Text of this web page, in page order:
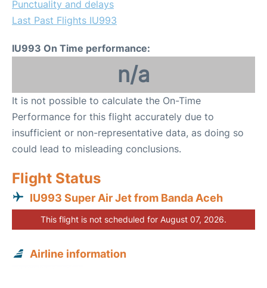
Punctuality and delays
Last Past Flights IU993
IU993 On Time performance:
n/a
It is not possible to calculate the On-Time
Performance for this flight accurately due to
insufficient or non-representative data, as doing so
could lead to misleading conclusions.
Flight Status
IU993 Super Air Jet from Banda Aceh
This flight is not scheduled for August 07, 2026.
Airline information